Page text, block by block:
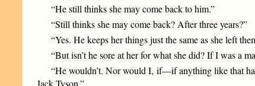
“He still thinks she may come back to him.”
“Still thinks she may come back? After three years?”
“Yes. He keeps her things just the same as she left
“But isn’t he sore at her for what she did? If I was a
“He wouldn’t. Nor would I, if—if anything like that
Jack Tyson.”